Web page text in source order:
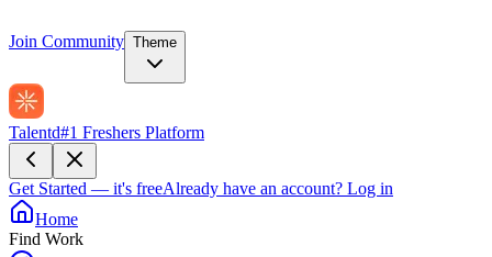
Join Community Theme
Talentd#1 Freshers Platform
Get Started — it's freeAlready have an account? Log in
Home
Find Work